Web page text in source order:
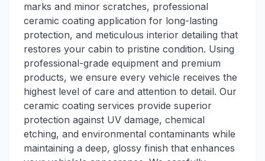
marks and minor scratches, professional
ceramic coating application for long-lasting
protection, and meticulous interior detailing that
restores your cabin to pristine condition. Using
professional-grade equipment and premium
products, we ensure every vehicle receives the
highest level of care and attention to detail. Our
ceramic coating services provide superior
protection against UV damage, chemical
etching, and environmental contaminants while
maintaining a deep, glossy finish that enhances